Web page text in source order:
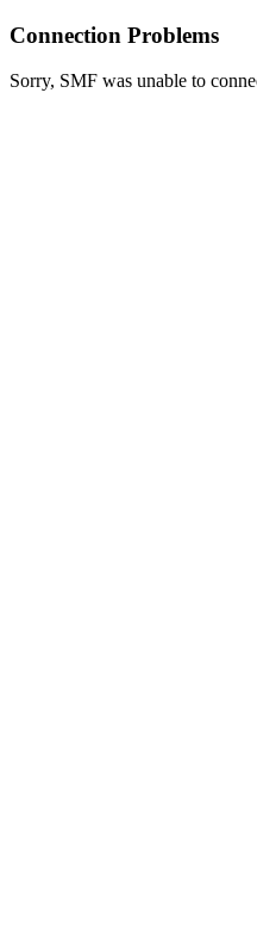
Connection Problems
Sorry, SMF was unable to